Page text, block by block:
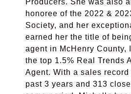
honoree of the 2022 &
Society, and her
earned her the title of
agent in McHenry
the top 1.5% Real Trends
Agent. With a sales
past 3 years and 313